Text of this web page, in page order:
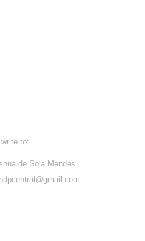
to:
de Sola Mendes